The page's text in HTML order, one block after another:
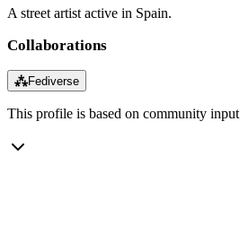
A street artist active in Spain.
Collaborations
⁂Fediverse
This profile is based on community input